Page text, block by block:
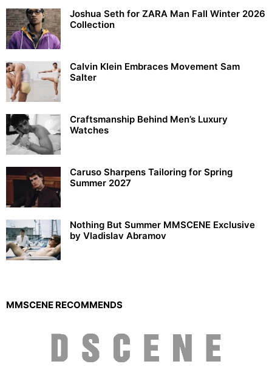
Joshua Seth for ZARA Man Fall Winter 2026
Collection
Calvin Klein Embraces Movement Sam
Salter
Craftsmanship Behind Men’s Luxury
Watches
Caruso Sharpens Tailoring for Spring
Summer 2027
Nothing But Summer MMSCENE Exclusive
by Vladislav Abramov
MMSCENE RECOMMENDS